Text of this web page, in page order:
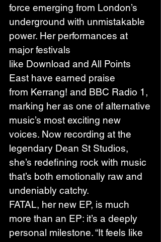
force emerging from London’s
underground with unmistakable
power. Her performances at
major festivals
like Download and All Points
East have earned praise
from Kerrang! and BBC Radio 1,
marking her as one of alternative
music’s most exciting new
voices. Now recording at the
legendary Dean St Studios,
she’s redefining rock with music
that’s both emotionally raw and
undeniably catchy.
FATAL, her new EP, is much
more than an EP: it’s a deeply
personal milestone. “It feels like